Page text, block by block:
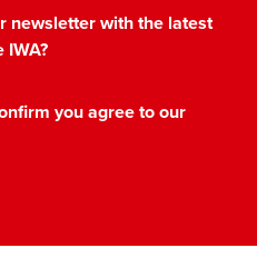
newsletter with the latest
IWA?
you agree to our